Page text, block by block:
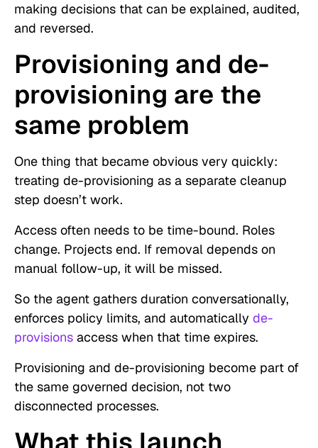
making decisions that can be explained, audited,
and reversed.
Provisioning and de-
provisioning are the
same problem
One thing that became obvious very quickly:
treating de-provisioning as a separate cleanup
step doesn’t work.
Access often needs to be time-bound. Roles
change. Projects end. If removal depends on
manual follow-up, it will be missed.
So the agent gathers duration conversationally,
enforces policy limits, and automatically de-
provisions access when that time expires.
Provisioning and de-provisioning become part of
the same governed decision, not two
disconnected processes.